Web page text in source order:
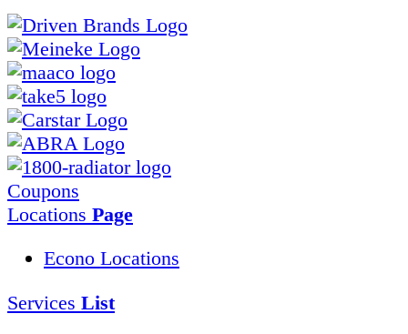
Coupons
Locations Page
Econo Locations
Services List